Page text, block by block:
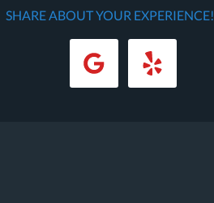
SHARE ABOUT YOUR EXPERIENCE!